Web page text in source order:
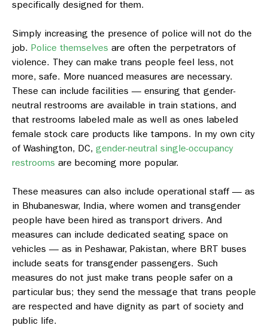
specifically designed for them.
Simply increasing the presence of police will not do the
job. Police themselves are often the perpetrators of
violence. They can make trans people feel less, not
more, safe. More nuanced measures are necessary.
These can include facilities — ensuring that gender-
neutral restrooms are available in train stations, and
that restrooms labeled male as well as ones labeled
female stock care products like tampons. In my own city
of Washington, DC, gender-neutral single-occupancy
restrooms are becoming more popular.
These measures can also include operational staff — as
in Bhubaneswar, India, where women and transgender
people have been hired as transport drivers. And
measures can include dedicated seating space on
vehicles — as in Peshawar, Pakistan, where BRT buses
include seats for transgender passengers. Such
measures do not just make trans people safer on a
particular bus; they send the message that trans people
are respected and have dignity as part of society and
public life.